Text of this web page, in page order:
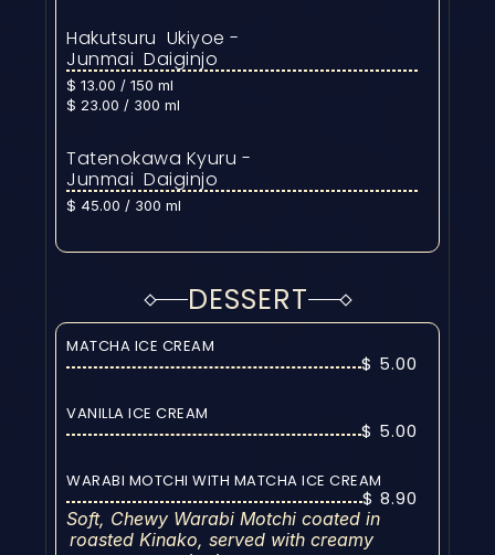
Hakutsuru  Ukiyoe -
Junmai  Daiginjo
$ 13.00 / 150 ml
$ 23.00 / 300 ml
Tatenokawa Kyuru -
Junmai  Daiginjo
$ 45.00 / 300 ml
DESSERT
MATCHA ICE CREAM
$ 5.00
VANILLA ICE CREAM
$ 5.00
WARABI MOTCHI WITH MATCHA ICE CREAM
$ 8.90
Soft, Chewy Warabi Motchi coated in
roasted Kinako, served with creamy